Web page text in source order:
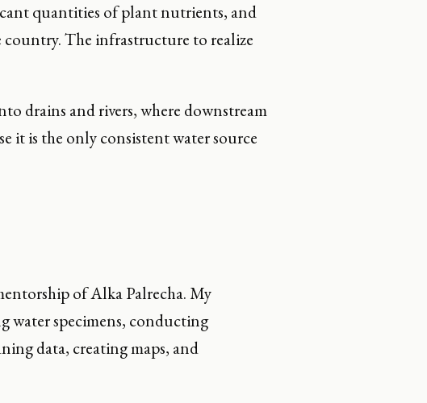
quantities of plant nutrients, and
The infrastructure to realize
drains and rivers, where downstream
it is the only consistent water source
of Alka Palrecha. My
water specimens, conducting
data, creating maps, and